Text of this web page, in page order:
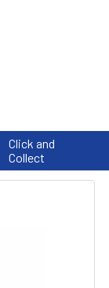
Click and
Collect